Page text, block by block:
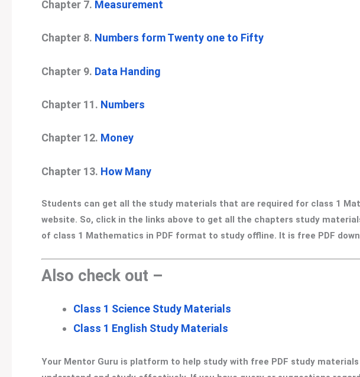
Chapter 7. Measurement
Chapter 8. Numbers form Twenty one to Fifty
Chapter 9. Data Handing
Chapter 11. Numbers
Chapter 12. Money
Chapter 13. How Many
Students can get all the study materials that are required for class 1
website. So, click in the links above to get all the chapters study
of class 1 Mathematics in PDF format to study offline. It is free PDF
Also check out –
Class 1 Science Study Materials
Class 1 English Study Materials
Your Mentor Guru is platform to help study with free PDF study